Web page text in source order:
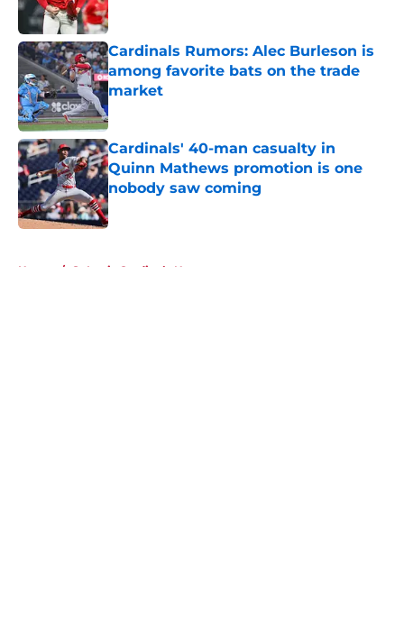
Cardinals Rumors: Alec Burleson is
among favorite bats on the trade
market
Published by on Invalid Date
Cardinals' 40-man casualty in
Quinn Mathews promotion is one
nobody saw coming
Published by on Invalid Date
Home / St Louis Cardinals News